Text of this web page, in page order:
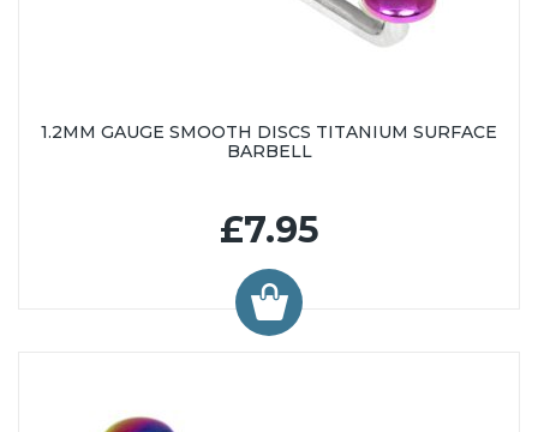
1.2MM GAUGE SMOOTH DISCS TITANIUM SURFACE
BARBELL
£7.95